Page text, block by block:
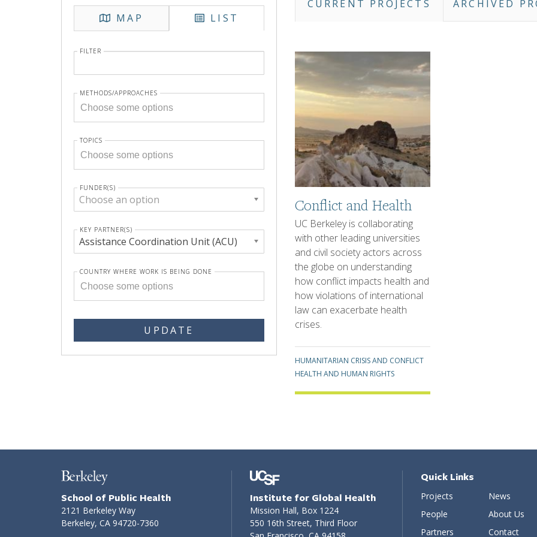
MAP LIST
FILTER
METHODS/APPROACHES
TOPICS
FUNDER(S)
Choose an option
KEY PARTNER(S)
Assistance Coordination Unit (ACU)
COUNTRY WHERE WORK IS BEING DONE
UPDATE
Tabs
CURRENT PROJECTS ARCHIVED
Image
Conflict and Health
1-
2
sentence
Description
UC Berkeley is collaborating
with other leading universities
and civil society actors across
the globe on understanding
how conflict impacts health and
how violations of international
law can exacerbate health
crises.
Topics
HUMANITARIAN CRISIS AND CONFLICT
HEALTH AND HUMAN RIGHTS
School of Public Health
2121 Berkeley Way
Berkeley, CA 94720-7360
Institute for Global Health
Mission Hall, Box 1224
550 16th Street, Third Floor
Quick Links
Projects
News
People
About Us
Partners
Contact